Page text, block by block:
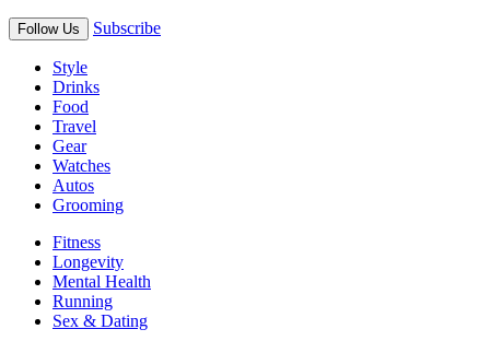
Follow Us Subscribe
Style
Drinks
Food
Travel
Gear
Watches
Autos
Grooming
Fitness
Longevity
Mental Health
Running
Sex & Dating